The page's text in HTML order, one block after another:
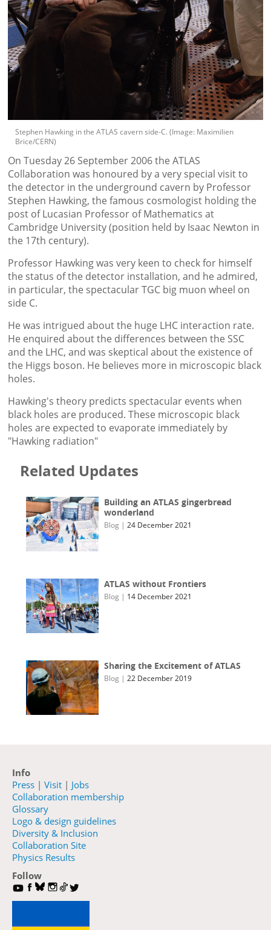
Stephen Hawking in the ATLAS cavern side-C. (Image: Maximilien
Brice/CERN)
On Tuesday 26 September 2006 the ATLAS
Collaboration was honoured by a very special visit to
the detector in the underground cavern by Professor
Stephen Hawking, the famous cosmologist holding the
post of Lucasian Professor of Mathematics at
Cambridge University (position held by Isaac Newton in
the 17th century).
Professor Hawking was very keen to check for himself
the status of the detector installation, and he admired,
in particular, the spectacular TGC big muon wheel on
side C.
He was intrigued about the huge LHC interaction rate.
He enquired about the differences between the SSC
and the LHC, and was skeptical about the existence of
the Higgs boson. He believes more in microscopic black
holes.
Hawking's theory predicts spectacular events when
black holes are produced. These microscopic black
holes are expected to evaporate immediately by
"Hawking radiation"
Related Updates
Building an ATLAS gingerbread
wonderland
Blog |24 December 2021
ATLAS without Frontiers
Blog | 14 December 2021
Sharing the Excitement of ATLAS
Blog |22 December 2019
Info
Press | Visit | Jobs
Collaboration membership
Glossary
Logo & design guidelines
Diversity & Inclusion
Collaboration Site
Physics Results
Follow